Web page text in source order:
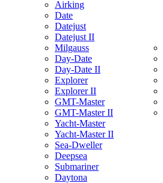
Airking
Date
Datejust
Datejust II
Milgauss
Day-Date
Day-Date II
Explorer
Explorer II
GMT-Master
GMT-Master II
Yacht-Master
Yacht-Master II
Sea-Dweller
Deepsea
Submariner
Daytona